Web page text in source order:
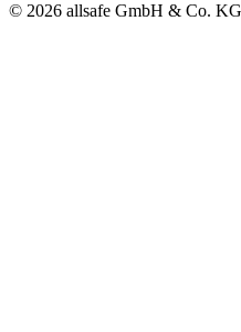
© 2026 allsafe GmbH & Co. KG